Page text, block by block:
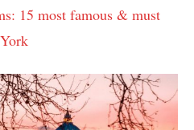
15 most famous & must